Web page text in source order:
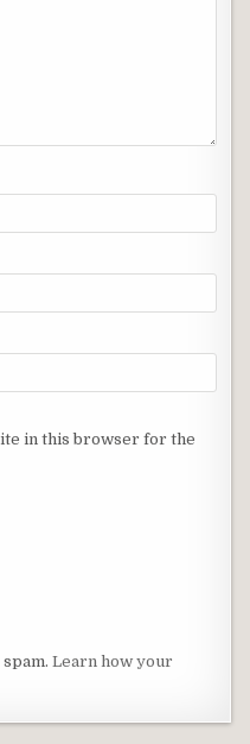
in this browser for the
spam.Learn how your